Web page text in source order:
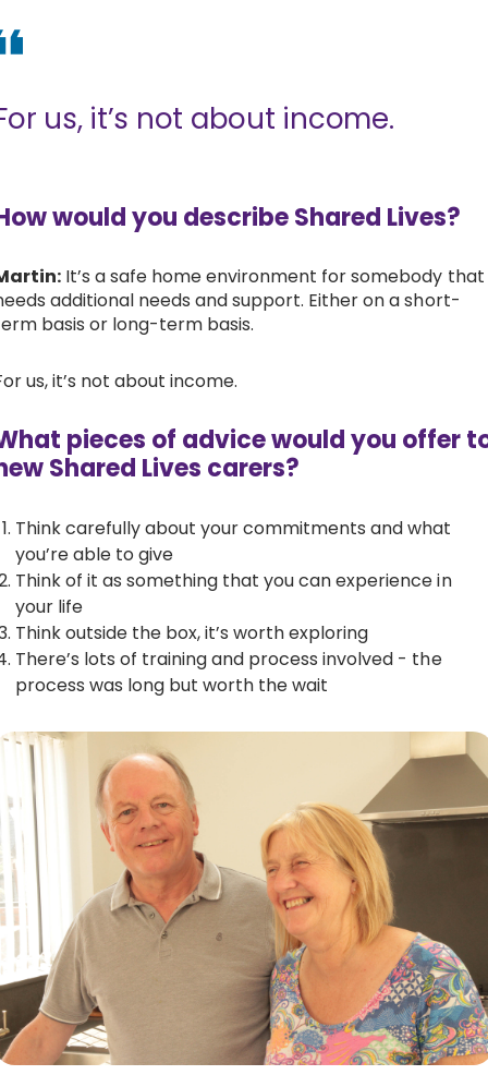
us, it’s not about income.
would you describe Shared Lives?
It’s a safe home environment for somebody that
additional needs and support. Either on a short-
basis or long-term basis.
us, it’s not about income.
pieces of advice would you offer
Shared Lives carers?
Think carefully about your commitments and what
you’re able to give
Think of it as something that you can experience in
your life
Think outside the box, it’s worth exploring
There’s lots of training and process involved - the
process was long but worth the wait